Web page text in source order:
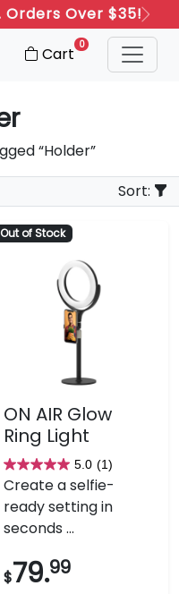
Orders Over $35!Next
Cart 0
“Holder”
Sort:
On Sale ★On Sale ★
Out of Stock
ON AIR Glow
Ring Light
5.0 (1)
5.0
out
of
5
stars.
1
Create a selfie-
ready setting in
seconds ...
$79.99